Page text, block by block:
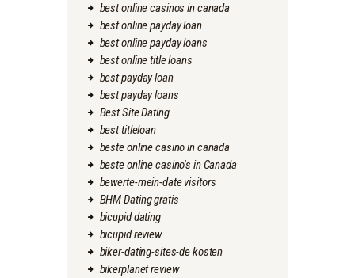
best online casinos in canada
best online payday loan
best online payday loans
best online title loans
best payday loan
best payday loans
Best Site Dating
best titleloan
beste online casino in canada
beste online casino's in Canada
bewerte-mein-date visitors
BHM Dating gratis
bicupid dating
bicupid review
biker-dating-sites-de kosten
bikerplanet review